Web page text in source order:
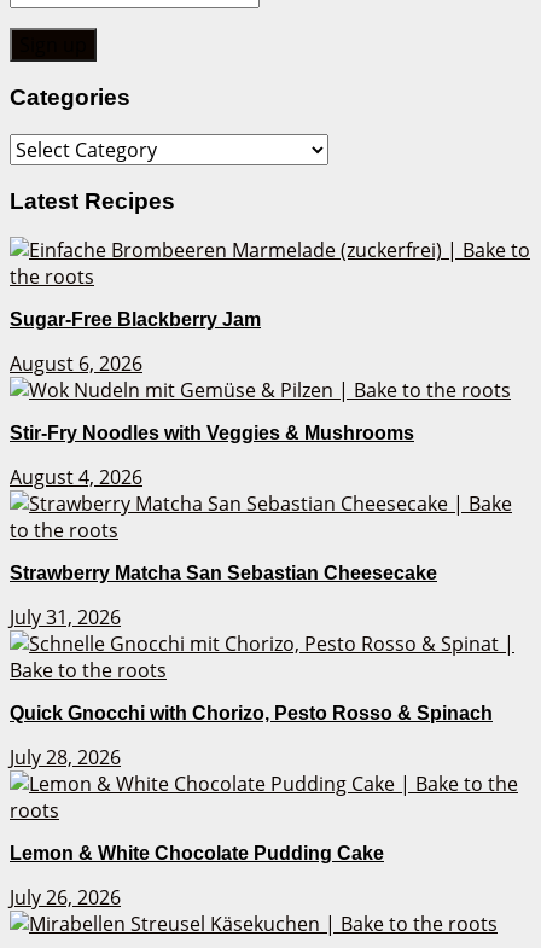
Categories
Categories
Latest Recipes
Sugar-Free Blackberry Jam
August 6, 2026
Stir-Fry Noodles with Veggies & Mushrooms
August 4, 2026
Strawberry Matcha San Sebastian Cheesecake
July 31, 2026
Quick Gnocchi with Chorizo, Pesto Rosso & Spinach
July 28, 2026
Lemon & White Chocolate Pudding Cake
July 26, 2026